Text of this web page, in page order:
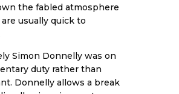
the fabled atmosphere
usually quick to
Simon Donnelly was on
duty rather than
Donnelly allows a break